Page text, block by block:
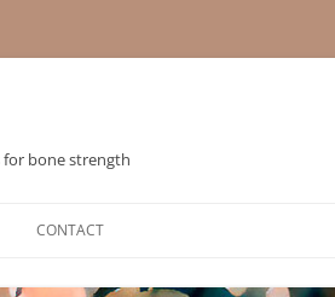
bone strength
CONTACT